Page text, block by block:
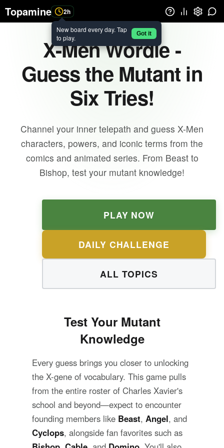
Topamine 2h
New board every day. Tap
to play.
Got it
X-Men Wordle -
Guess the Mutant in
Six Tries!
Channel your inner telepath and guess X-Men
characters, powers, and iconic terms from the
comics and animated series. From Beast to
Bishop, test your mutant knowledge!
PLAY NOW
DAILY CHALLENGE
ALL TOPICS
Test Your Mutant
Knowledge
Every guess brings you closer to unlocking
the X-gene of vocabulary. This game pulls
from the entire roster of Charles Xavier's
school and beyond—expect to encounter
founding members like Beast, Angel, and
Cyclops, alongside fan favorites such as